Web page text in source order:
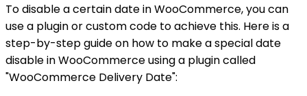
To disable a certain date in WooCommerce, you can
use a plugin or custom code to achieve this. Here is a
step-by-step guide on how to make a special date
disable in WooCommerce using a plugin called
"WooCommerce Delivery Date":